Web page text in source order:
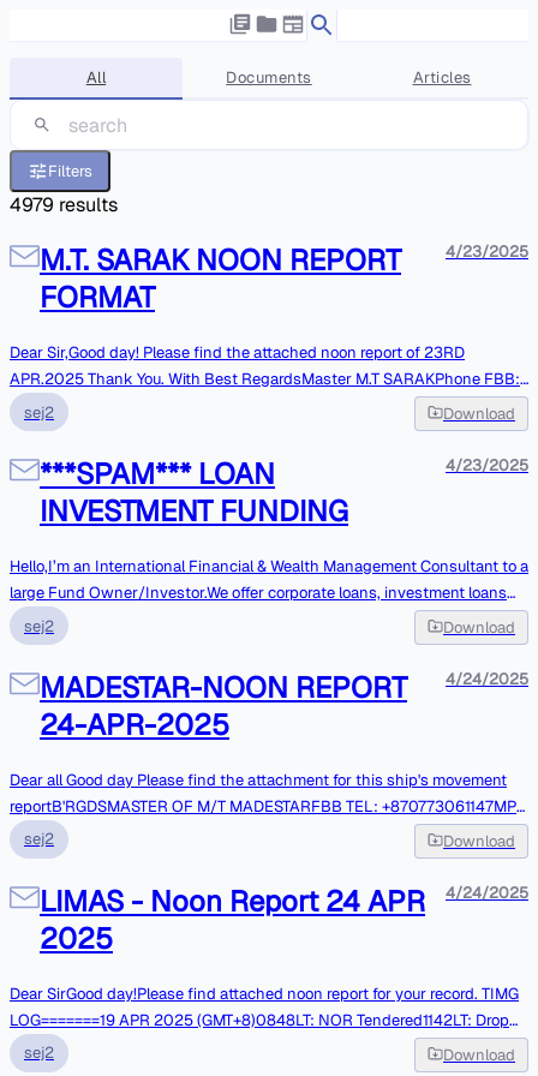
All Documents Articles
Filters
4979 results
M.T. SARAK NOON REPORT
FORMAT
4/23/2025
Dear Sir,Good day! Please find the attached noon report of 23RD
APR.2025 Thank You. With Best RegardsMaster M.T SARAKPhone FBB:
+870773285061VSAT: +443300270041WHATSAPP:989024113556 **
Please note : Vessel e-mail System is not online, Mails are monitoredonly
At respective intervals. Kindly contact over phones in case of
Urgentmatters. **
sej2 Download
***SPAM*** LOAN
INVESTMENT FUNDING
4/23/2025
Hello,I’m an International Financial & Wealth Management Consultant to a
large Fund Owner/Investor.We offer corporate loans, investment loans
and Personal Loans at a minimal interest rate without undue
prerequisite.If you are interested, do get back to me for more
detailsRegardsAli SheriffFinancial & Wealth Consultant
sej2 Download
MADESTAR-NOON REPORT
24-APR-2025
4/24/2025
Dear all Good day Please find the attachment for this ship's movement
reportB'RGDSMASTER OF M/T MADESTARFBB TEL: +870773061147MP:
+86 13750646610
sej2 Download
LIMAS - Noon Report 24 APR
2025
4/24/2025
Dear SirGood day!Please find attached noon report for your record. TIMG
LOG=======19 APR 2025 (GMT+8)0848LT: NOR Tendered1142LT: Drop
Anchor at EOPL,Singapore @ PSN: 02-05.1N, 104-44.3E22-APR-
sej2 Download